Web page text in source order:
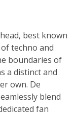
best known
techno and
boundaries of
a distinct and
own. De
blend
fan